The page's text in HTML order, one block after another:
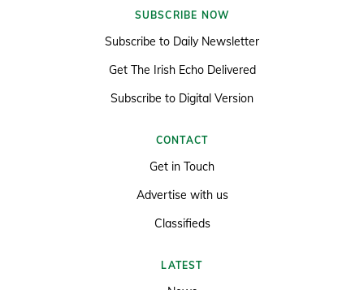
SUBSCRIBE NOW
Subscribe to Daily Newsletter
Get The Irish Echo Delivered
Subscribe to Digital Version
CONTACT
Get in Touch
Advertise with us
Classifieds
LATEST